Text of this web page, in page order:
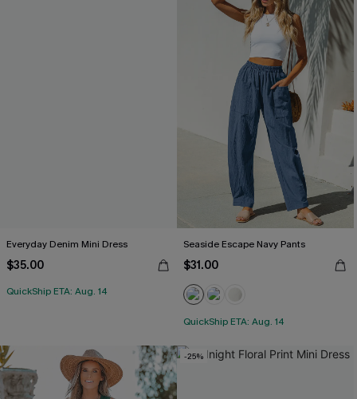
Everyday Denim Mini Dress
$35.00
QuickShip ETA: Aug. 14
Seaside Escape Navy Pants
$31.00
QuickShip ETA: Aug. 14
-25%